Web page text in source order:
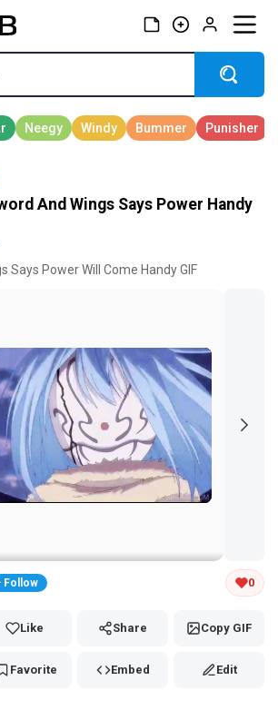
And Wings Says Power Handy
Says Power Will Come Handy GIF
GIF to copy or save
Follow 0
Like Share Copy GIF
Favorite Embed Edit